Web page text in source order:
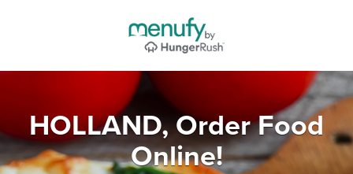
HOLLAND, Order Food
Online!